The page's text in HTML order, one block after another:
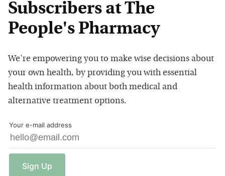
Subscribers at The
People's Pharmacy
We're empowering you to make wise decisions about
your own health, by providing you with essential
health information about both medical and
alternative treatment options.
Your e-mail address
Sign Up